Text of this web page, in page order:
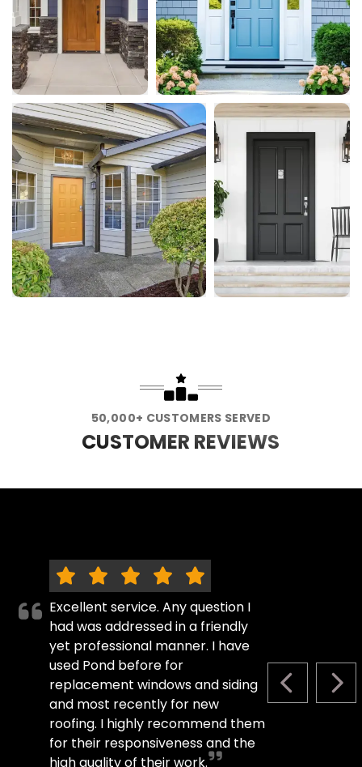
50,000+ CUSTOMERS SERVED
CUSTOMER REVIEWS
PREVIOUS
Excellent service. Any question I
had was addressed in a friendly
yet professional manner. I have
used Pond before for
replacement windows and siding
and most recently for new
roofing. I highly recommend them
for their responsiveness and the
high quality of their work.